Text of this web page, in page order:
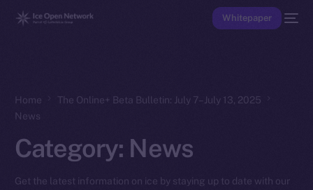
Whitepaper
Home
The Online+ Beta Bulletin: July 7–July 13, 2025
News
Category: News
Get the latest information on ice by staying up to date with our